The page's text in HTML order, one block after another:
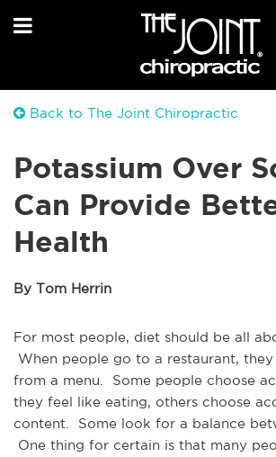
Back to The Joint Chiropractic
Potassium Over
Can Provide
Health
By Tom Herrin
For most people, diet should be all
When people go to a restaurant,
from a menu. Some people choose
they feel like eating, others choose
content. Some look for a balance
One thing for certain is that many